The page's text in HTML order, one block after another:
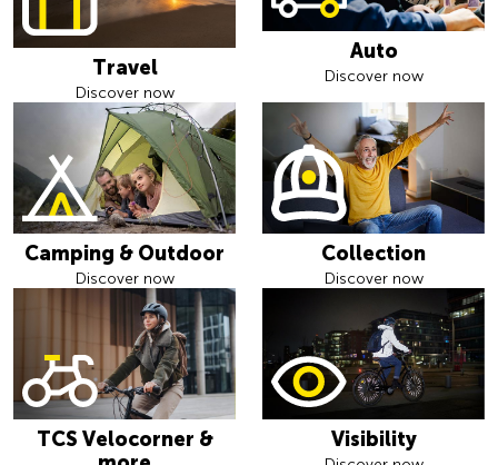
Travel
Discover now
Auto
Discover now
Camping & Outdoor
Discover now
Collection
Discover now
TCS Velocorner &
Visibility